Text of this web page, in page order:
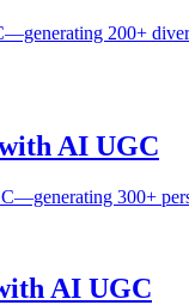
200+
AI UGC
300+
AI UGC